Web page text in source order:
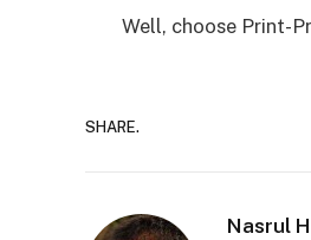
Well, choose Print-
SHARE.
Nasrul